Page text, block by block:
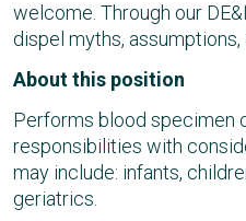
welcome. Through our
dispel myths,
About this position
Performs blood specimen
responsibilities with
may include: infants,
geriatrics.